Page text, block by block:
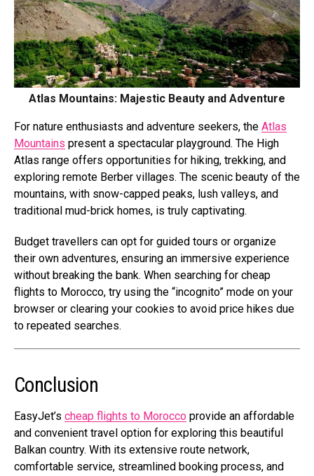
Atlas Mountains: Majestic Beauty and Adventure
For nature enthusiasts and adventure seekers, the Atlas
Mountains present a spectacular playground. The High
Atlas range offers opportunities for hiking, trekking, and
exploring remote Berber villages. The scenic beauty of the
mountains, with snow-capped peaks, lush valleys, and
traditional mud-brick homes, is truly captivating.
Budget travellers can opt for guided tours or organize
their own adventures, ensuring an immersive experience
without breaking the bank. When searching for cheap
flights to Morocco, try using the “incognito” mode on your
browser or clearing your cookies to avoid price hikes due
to repeated searches.
Conclusion
EasyJet’s cheap flights to Morocco provide an affordable
and convenient travel option for exploring this beautiful
Balkan country. With its extensive route network,
comfortable service, streamlined booking process, and